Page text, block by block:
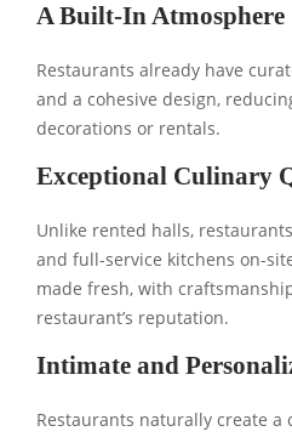
A Built-In Atmosphere
Restaurants already have
and a cohesive design,
decorations or rentals.
Exceptional Culinary
Unlike rented halls,
and full-service kitchens on-
made fresh, with
restaurant’s reputation.
Intimate and
Restaurants naturally create a